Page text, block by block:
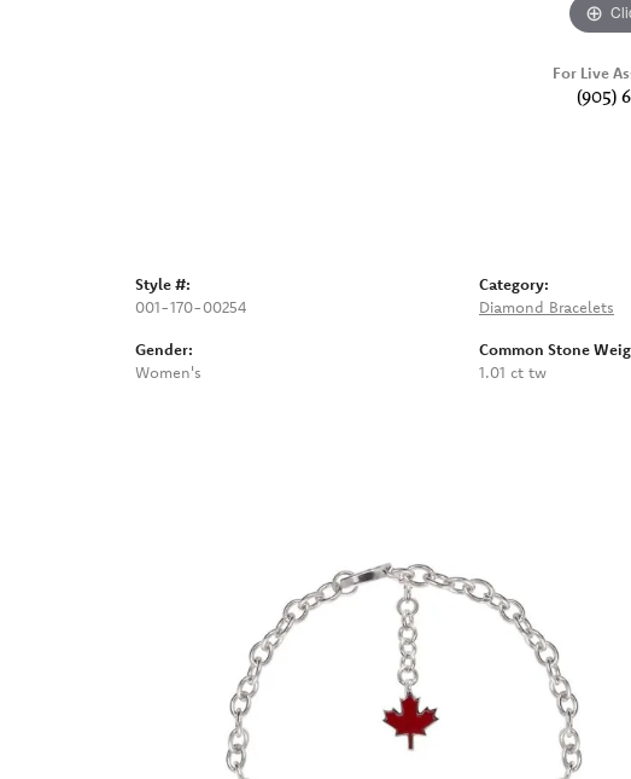
For Live
(905)
Style #:
001-170-00254
Gender:
Women's
Category:
Diamond Bracelets
Common Stone
1.01 ct tw